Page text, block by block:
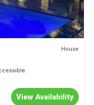
House
View Availability